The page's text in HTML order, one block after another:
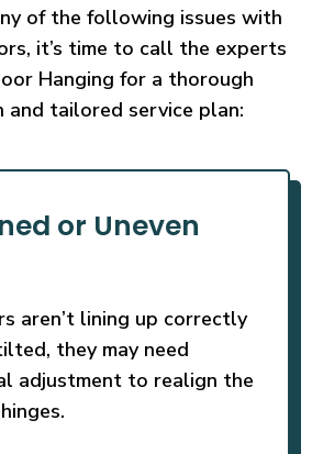
of the following issues with
it’s time to call the experts
Hanging for a thorough
and tailored service plan:
or Uneven
aren’t lining up correctly
they may need
adjustment to realign the